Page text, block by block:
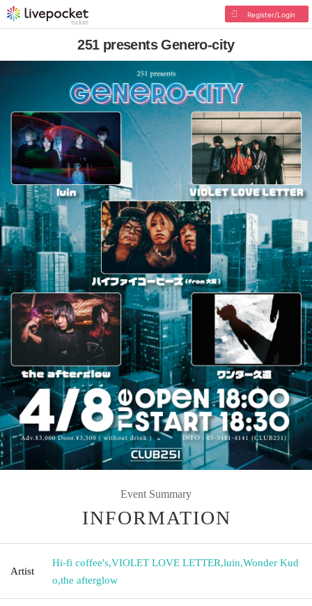
Register/Login
251 presents Genero-city
Event Summary
INFORMATION
Artist
Hi-fi coffee's,VIOLET LOVE LETTER,luin,Wonder Kud
o,the afterglow